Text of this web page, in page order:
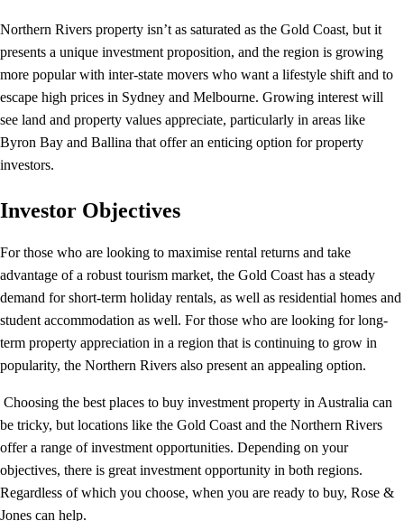
Northern Rivers property isn’t as saturated as the Gold Coast, but it
presents a unique investment proposition, and the region is growing
more popular with inter-state movers who want a lifestyle shift and to
escape high prices in Sydney and Melbourne. Growing interest will
see land and property values appreciate, particularly in areas like
Byron Bay and Ballina that offer an enticing option for property
investors.
Investor Objectives
For those who are looking to maximise rental returns and take
advantage of a robust tourism market, the Gold Coast has a steady
demand for short-term holiday rentals, as well as residential homes and
student accommodation as well. For those who are looking for long-
term property appreciation in a region that is continuing to grow in
popularity, the Northern Rivers also present an appealing option.
Choosing the best places to buy investment property in Australia can
be tricky, but locations like the Gold Coast and the Northern Rivers
offer a range of investment opportunities. Depending on your
objectives, there is great investment opportunity in both regions.
Regardless of which you choose, when you are ready to buy, Rose &
Jones can help.